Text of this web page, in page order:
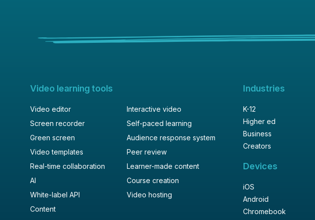
Video learning tools
Video editor
Interactive video
Screen recorder
Self-paced learning
Green screen
Audience response system
Video templates
Peer review
Real-time collaboration
Learner-made content
AI
Course creation
White-label API
Video hosting
Content
Industries
K-12
Higher ed
Business
Creators
Devices
iOS
Android
Chromebook